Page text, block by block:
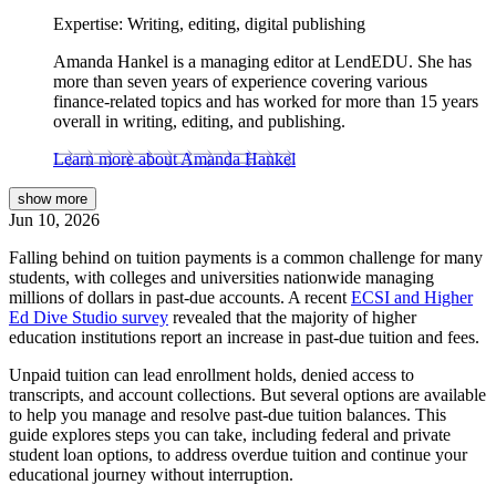
Expertise: Writing, editing, digital publishing
Amanda Hankel is a managing editor at LendEDU. She has
more than seven years of experience covering various
finance-related topics and has worked for more than 15 years
overall in writing, editing, and publishing.
Learn more about Amanda Hankel
show more
Jun 10, 2026
Falling behind on tuition payments is a common challenge for many
students, with colleges and universities nationwide managing
millions of dollars in past-due accounts. A recent ECSI and Higher
Ed Dive Studio survey revealed that the majority of higher
education institutions report an increase in past-due tuition and fees.
Unpaid tuition can lead enrollment holds, denied access to
transcripts, and account collections. But several options are available
to help you manage and resolve past-due tuition balances. This
guide explores steps you can take, including federal and private
student loan options, to address overdue tuition and continue your
educational journey without interruption.